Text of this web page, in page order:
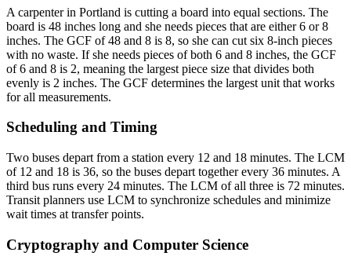
A carpenter in Portland is cutting a board into equal sections. The
board is 48 inches long and she needs pieces that are either 6 or 8
inches. The GCF of 48 and 8 is 8, so she can cut six 8-inch pieces
with no waste. If she needs pieces of both 6 and 8 inches, the GCF
of 6 and 8 is 2, meaning the largest piece size that divides both
evenly is 2 inches. The GCF determines the largest unit that works
for all measurements.
Scheduling and Timing
Two buses depart from a station every 12 and 18 minutes. The LCM
of 12 and 18 is 36, so the buses depart together every 36 minutes. A
third bus runs every 24 minutes. The LCM of all three is 72 minutes.
Transit planners use LCM to synchronize schedules and minimize
wait times at transfer points.
Cryptography and Computer Science